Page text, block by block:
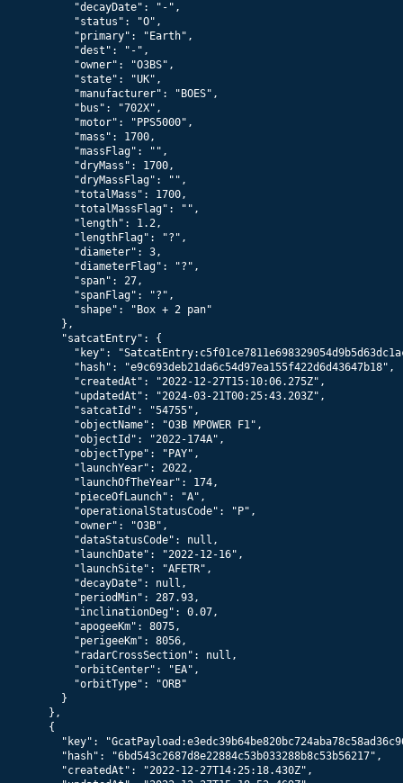
      "decayDate": "-",
      "status": "O",
      "primary": "Earth",
      "dest": "-",
      "owner": "O3BS",
      "state": "UK",
      "manufacturer": "BOES",
      "bus": "702X",
      "motor": "PPS5000",
      "mass": 1700,
      "massFlag": "",
      "dryMass": 1700,
      "dryMassFlag": "",
      "totalMass": 1700,
      "totalMassFlag": "",
      "length": 1.2,
      "lengthFlag": "?",
      "diameter": 3,
      "diameterFlag": "?",
      "span": 27,
      "spanFlag": "?",
      "shape": "Box + 2 pan"
    },
    "satcatEntry": {
"key":
      "hash": "e9c693deb21da6c54d97ea155f422d6d43647b18",
      "createdAt": "2022-12-27T15:10:06.275Z",
      "updatedAt": "2024-03-21T00:25:43.203Z",
      "satcatId": "54755",
      "objectName": "O3B MPOWER F1",
      "objectId": "2022-174A",
      "objectType": "PAY",
      "launchYear": 2022,
      "launchOfTheYear": 174,
      "pieceOfLaunch": "A",
      "operationalStatusCode": "P",
      "owner": "O3B",
      "dataStatusCode": null,
      "launchDate": "2022-12-16",
      "launchSite": "AFETR",
      "decayDate": null,
      "periodMin": 287.93,
      "inclinationDeg": 0.07,
      "apogeeKm": 8075,
      "perigeeKm": 8056,
      "radarCrossSection": null,
      "orbitCenter": "EA",
      "orbitType": "ORB"
    }
  },
  {
"key":
    "hash": "6bd543c2687d8e22884c53b033288b8c53b56217",
    "createdAt": "2022-12-27T14:25:18.430Z",